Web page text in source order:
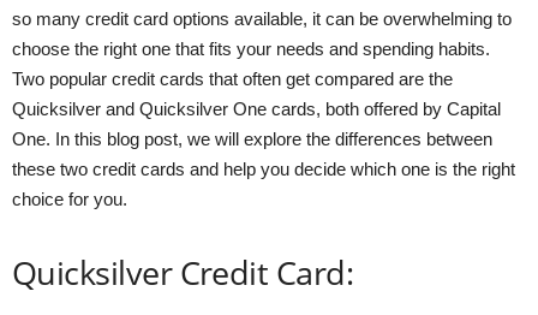
so many credit card options available, it can be overwhelming to
choose the right one that fits your needs and spending habits.
Two popular credit cards that often get compared are the
Quicksilver and Quicksilver One cards, both offered by Capital
One. In this blog post, we will explore the differences between
these two credit cards and help you decide which one is the right
choice for you.
Quicksilver Credit Card: